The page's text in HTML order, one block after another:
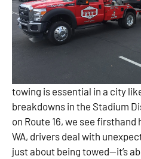
towing is essential in a city
breakdowns in the Stadium
on Route 16, we see
WA, drivers deal with
just about being towed—it’s